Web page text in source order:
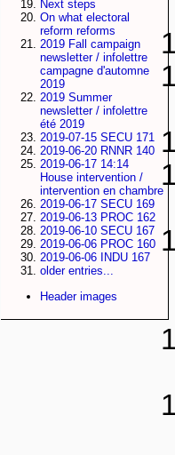
Next steps
On what electoral
reform reforms
2019 Fall campaign
newsletter / infolettre
campagne d'automne
2019
2019 Summer
newsletter / infolettre
été 2019
2019-07-15 SECU 171
2019-06-20 RNNR 140
2019-06-17 14:14
House intervention /
intervention en chambre
2019-06-17 SECU 169
2019-06-13 PROC 162
2019-06-10 SECU 167
2019-06-06 PROC 160
2019-06-06 INDU 167
older entries...
Header images